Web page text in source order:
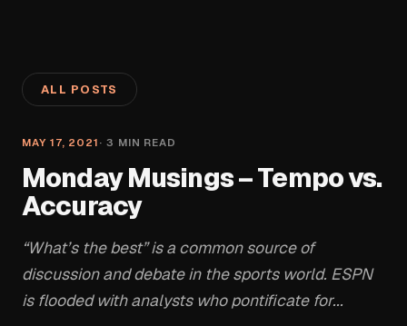
ALL POSTS
MAY 17, 2021 · 3 MIN READ
Monday Musings – Tempo vs.
Accuracy
“What’s the best” is a common source of
discussion and debate in the sports world. ESPN
is flooded with analysts who pontificate for...